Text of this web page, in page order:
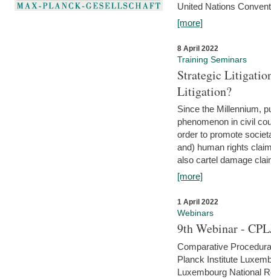
United Nations
[more]
8 April 2022
Training Seminars
Strategic
Litigation?
Since the Millennium,
phenomenon in civil
order to promote
and) human rights
also cartel damage
[more]
1 April 2022
Webinars
9th Webinar -
Comparative
Planck Institute
Luxembourg National